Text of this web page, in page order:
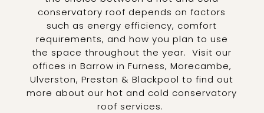
conservatory roof depends on factors
such as energy efficiency, comfort
requirements, and how you plan to use
the space throughout the year. Visit our
offices in Barrow in Furness, Morecambe,
Ulverston, Preston & Blackpool to find out
more about our hot and cold conservatory
roof services.